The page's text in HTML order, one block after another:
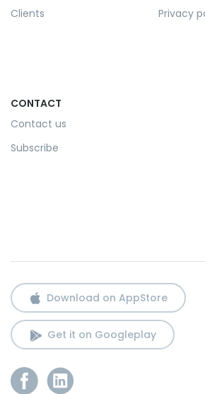
Clients
Privacy
CONTACT
Contact us
Subscribe
Download on AppStore
Get it on Googleplay